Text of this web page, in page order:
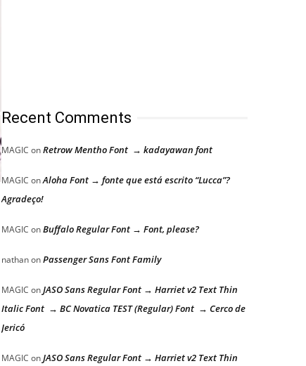
Recent Comments
MAGIC onRetrow Mentho Font → kadayawan font
MAGIC onAloha Font → fonte que está escrito “Lucca”?
Agradeço!
MAGIC onBuffalo Regular Font → Font, please?
nathanonPassenger Sans Font Family
MAGIC onJASO Sans Regular Font → Harriet v2 Text Thin
Italic Font → BC Novatica TEST (Regular) Font → Cerco de
Jericó
MAGIC onJASO Sans Regular Font → Harriet v2 Text Thin